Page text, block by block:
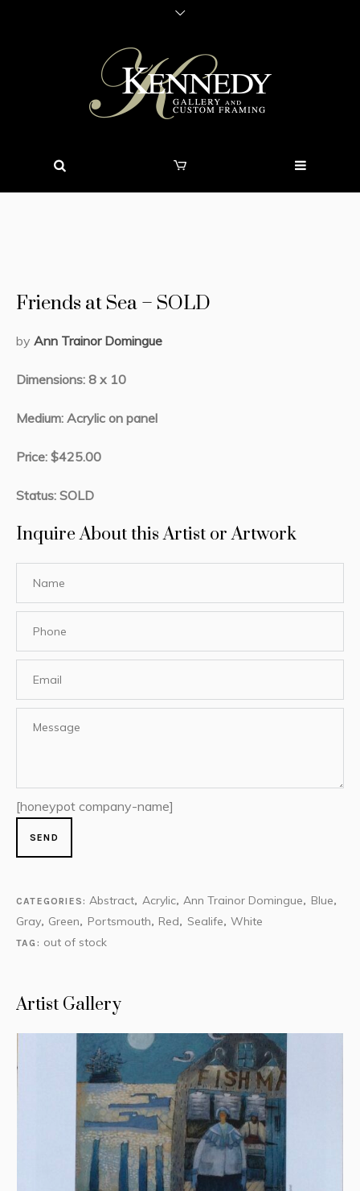
Friends at Sea – SOLD
by Ann Trainor Domingue
Dimensions: 8 x 10
Medium: Acrylic on panel
Price: $425.00
Status: SOLD
Inquire About this Artist or Artwork
[honeypot company-name]
CATEGORIES:Abstract, Acrylic,Ann Trainor Domingue, Blue,
Gray, Green, Portsmouth, Red, Sealife, White
TAG: out of stock
Artist Gallery